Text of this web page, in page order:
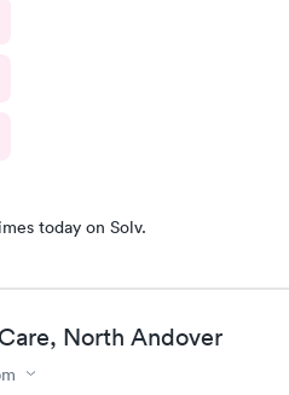
today on Solv.
North Andover